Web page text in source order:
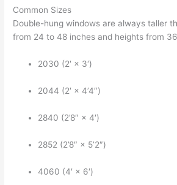
Common Sizes
Double-hung windows are always taller
from 24 to 48 inches and heights from
2030 (2′ × 3′)
2044 (2′ × 4’4″)
2840 (2’8″ × 4′)
2852 (2’8″ × 5’2″)
4060 (4′ × 6′)